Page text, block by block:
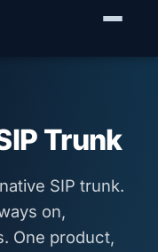
Trunk
SIP trunk.
on,
One product,